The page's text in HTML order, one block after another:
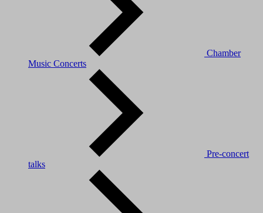
Chamber
Music Concerts
Pre-concert
talks